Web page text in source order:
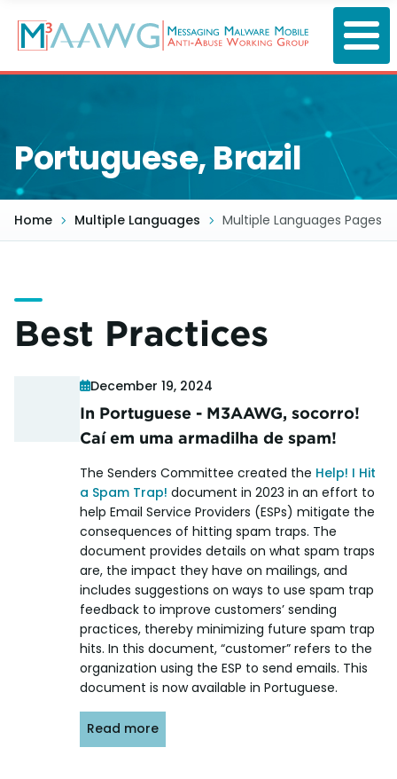
main
content
Portuguese, Brazil
Home Multiple Languages Multiple Languages Pages
Best Practices
December 19, 2024
In Portuguese - M3AAWG, socorro!
Caí em uma armadilha de spam!
The Senders Committee created the Help! I Hit
a Spam Trap! document in 2023 in an effort to
help Email Service Providers (ESPs) mitigate the
consequences of hitting spam traps. The
document provides details on what spam traps
are, the impact they have on mailings, and
includes suggestions on ways to use spam trap
feedback to improve customers’ sending
practices, thereby minimizing future spam trap
hits. In this document, “customer” refers to the
organization using the ESP to send emails. This
document is now available in Portuguese.
Read more